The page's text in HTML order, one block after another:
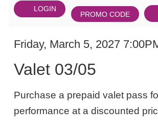
Account
LOGIN Cart
ENTER
PROMO
PROMO CODE
Valet
03/05,
Friday,
March
5,
Item
details
DATE
Friday, March 5, 2027
Valet 03/05
NOTES
Purchase a prepaid valet pass
performance at a discounted